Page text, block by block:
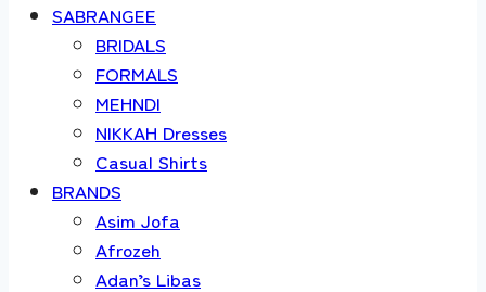
SABRANGEE
BRIDALS
FORMALS
MEHNDI
NIKKAH Dresses
Casual Shirts
BRANDS
Asim Jofa
Afrozeh
Adan’s Libas